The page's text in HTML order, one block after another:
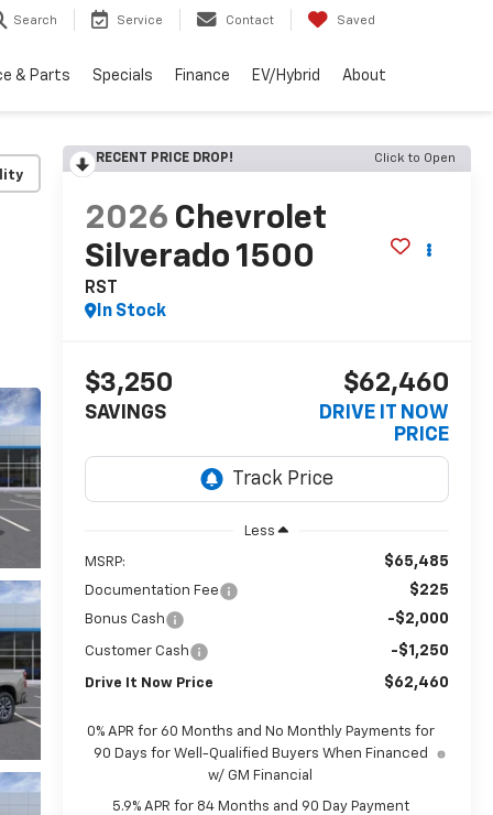
Search Service Contact Saved
& Parts Specials Finance EV/Hybrid About
RECENT PRICE DROP! Click to Open
2026 Chevrolet
Silverado 1500
RST
In Stock
$3,250
SAVINGS
$62,460
DRIVE IT NOW
PRICE
Less
MSRP: $65,485
Documentation Fee $225
Bonus Cash -$2,000
Customer Cash -$1,250
Drive It Now Price $62,460
0% APR for 60 Months and No Monthly Payments for
90 Days for Well-Qualified Buyers When Financed
w/ GM Financial
5.9% APR for 84 Months and 90 Day Payment